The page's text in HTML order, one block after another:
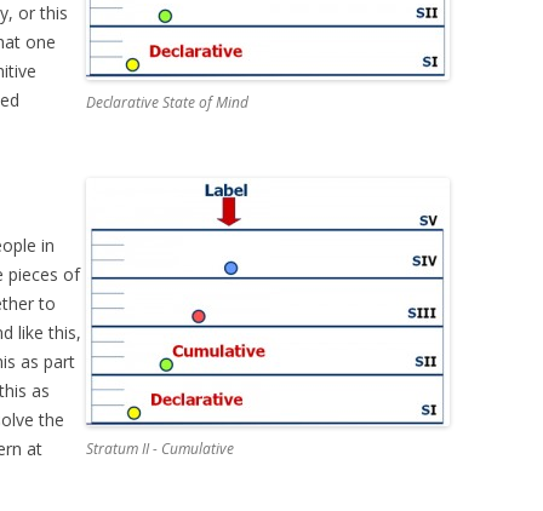
Declarative State of Mind
or this
one
Stratum II - Cumulative
in
pieces of
to
like this,
as part
as
the
at